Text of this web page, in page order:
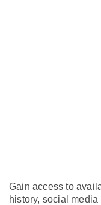
Gain access to
history, social